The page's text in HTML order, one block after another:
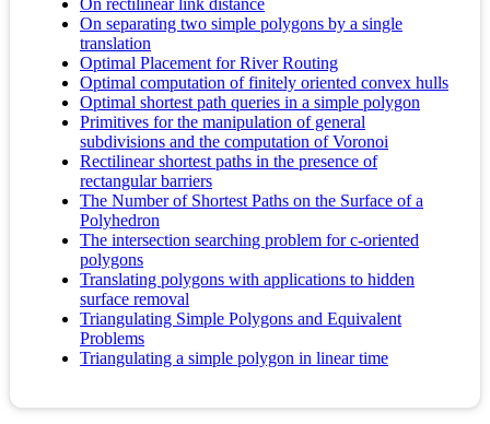
On rectilinear link distance
On separating two simple polygons by a single
translation
Optimal Placement for River Routing
Optimal computation of finitely oriented convex hulls
Optimal shortest path queries in a simple polygon
Primitives for the manipulation of general
subdivisions and the computation of Voronoi
Rectilinear shortest paths in the presence of
rectangular barriers
The Number of Shortest Paths on the Surface of a
Polyhedron
The intersection searching problem for c-oriented
polygons
Translating polygons with applications to hidden
surface removal
Triangulating Simple Polygons and Equivalent
Problems
Triangulating a simple polygon in linear time